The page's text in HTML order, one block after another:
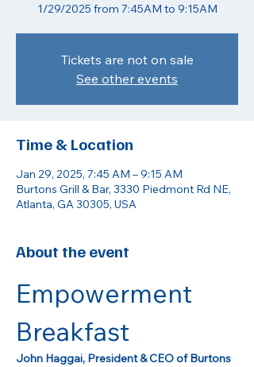
1/29/2025 from 7:45AM to 9:15AM
Tickets are not on sale
See other events
Time & Location
Jan 29, 2025, 7:45 AM – 9:15 AM
Burtons Grill & Bar, 3330 Piedmont Rd NE,
Atlanta, GA 30305, USA
About the event
Empowerment
Breakfast
John Haggai, President & CEO of Burtons